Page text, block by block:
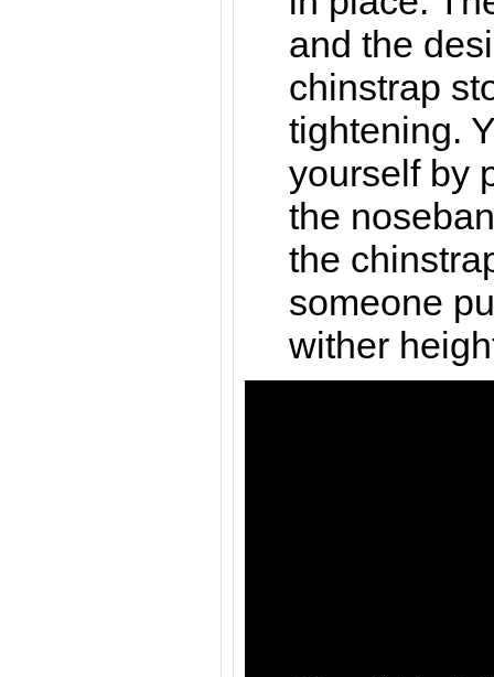
and the
chinstrap
tightening.
yourself by
the
the
someone
wither